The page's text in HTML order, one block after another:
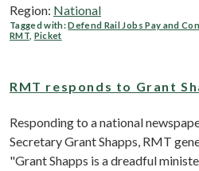
Region: National
Tagged with:Defend Rail Jobs Pay and
RMT Picket
RMT responds to Grant
Responding to a national
Secretary Grant Shapps, RMT
"Grant Shapps is a dreadful